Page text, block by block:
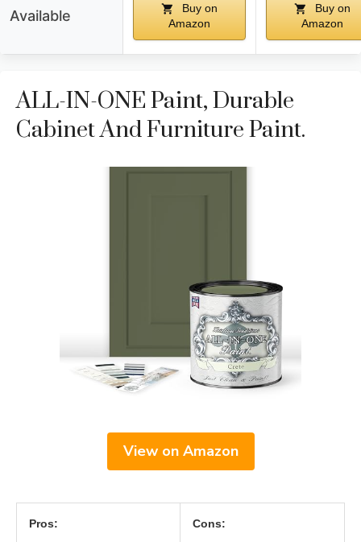
Available
Buy on
Amazon
Buy on
Amazon
ALL-IN-ONE Paint, Durable
Cabinet And Furniture Paint.
View on Amazon
Pros: Cons: